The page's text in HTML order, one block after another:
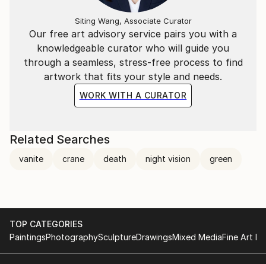
Our free art advisory service pairs you with a
knowledgeable curator who will guide you
through a seamless, stress-free process to find
artwork that fits your style and needs.
WORK WITH A CURATOR
Siting Wang, Associate Curator
Related Searches
vanite crane death night vision green
TOP CATEGORIES
PaintingsPhotographySculptureDrawingsMixed MediaFine Art